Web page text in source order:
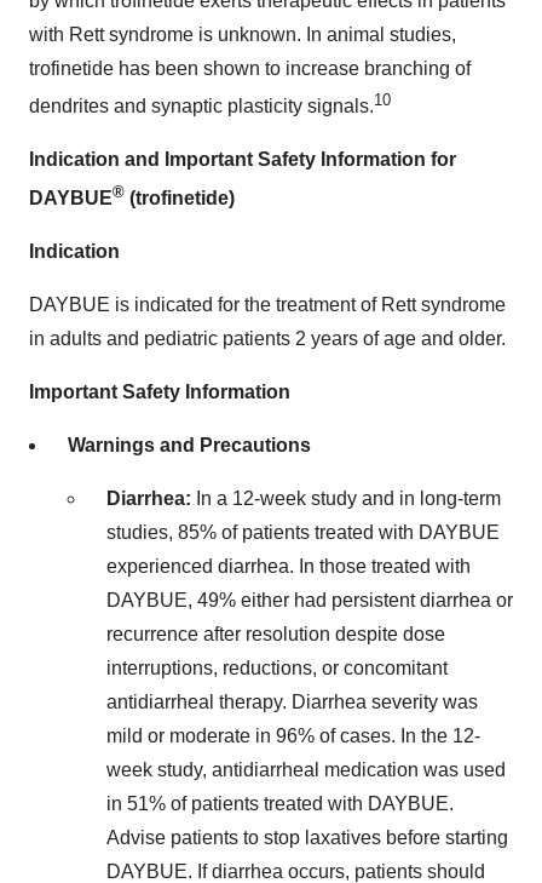
with Rett syndrome is unknown. In animal studies,
trofinetide has been shown to increase branching of
dendrites and synaptic plasticity signals.10
Indication and Important Safety Information for
DAYBUE® (trofinetide)
Indication
DAYBUE is indicated for the treatment of Rett syndrome
in adults and pediatric patients 2 years of age and older.
Important Safety Information
Warnings and Precautions
Diarrhea: In a 12-week study and in long-term
studies, 85% of patients treated with DAYBUE
experienced diarrhea. In those treated with
DAYBUE, 49% either had persistent diarrhea or
recurrence after resolution despite dose
interruptions, reductions, or concomitant
antidiarrheal therapy. Diarrhea severity was
mild or moderate in 96% of cases. In the 12-
week study, antidiarrheal medication was used
in 51% of patients treated with DAYBUE.
Advise patients to stop laxatives before starting
DAYBUE. If diarrhea occurs, patients should